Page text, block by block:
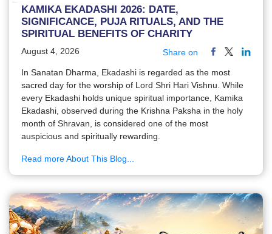
KAMIKA EKADASHI 2026: DATE,
SIGNIFICANCE, PUJA RITUALS, AND THE
SPIRITUAL BENEFITS OF CHARITY
August 4, 2026 Share on
In Sanatan Dharma, Ekadashi is regarded as the most
sacred day for the worship of Lord Shri Hari Vishnu. While
every Ekadashi holds unique spiritual importance, Kamika
Ekadashi, observed during the Krishna Paksha in the holy
month of Shravan, is considered one of the most
auspicious and spiritually rewarding.
Read more About This Blog...